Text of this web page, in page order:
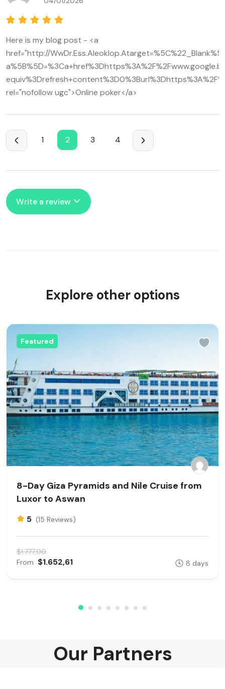
Here is my blog post - <a
href="http://
rel="nofollow ugc">Online poker</a>
1 2 3 4
Write a review
Explore other options
Featured
8-Day Giza Pyramids and Nile Cruise from
Luxor to Aswan
5 (15 Reviews)
$1.777,00
From $1.652,61 8 days
Our Partners